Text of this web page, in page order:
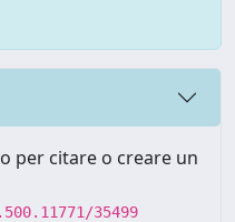
per citare o creare un
35499